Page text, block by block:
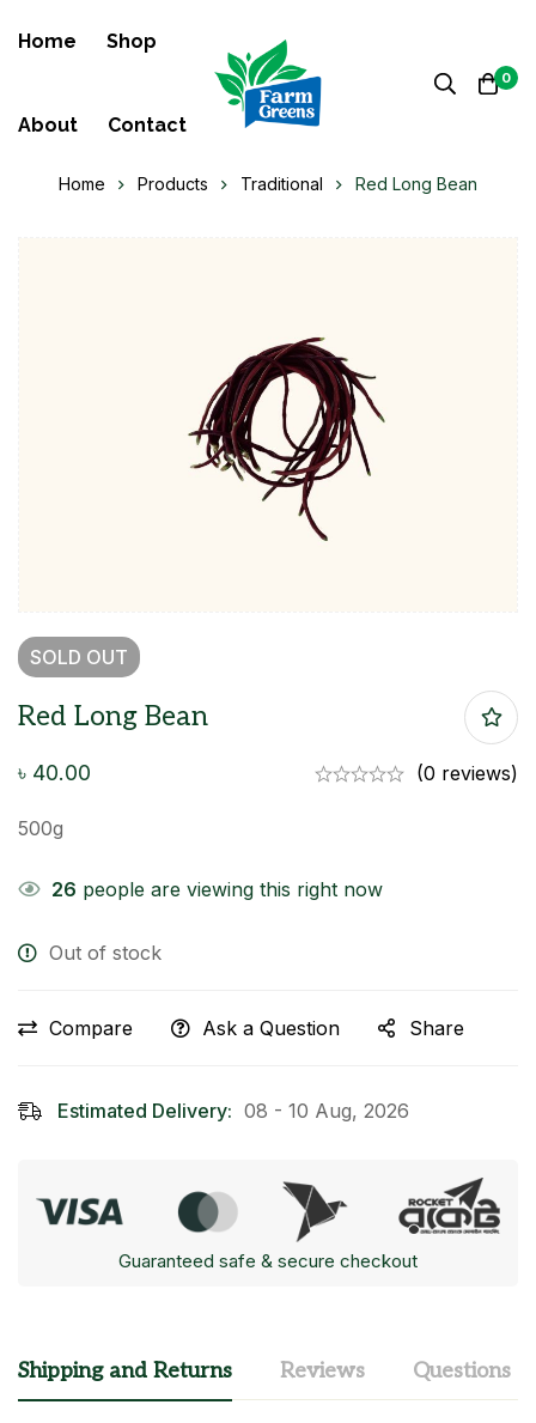
Home Shop
About Contact
0
Home Products Traditional Red Long Bean
SOLD OUT
Red Long Bean
৳ 40.00 (0 reviews)
500g
26 people are viewing this right now
Out of stock
Compare Ask a Question Share
Estimated Delivery: 08 - 10 Aug, 2026
Guaranteed safe & secure checkout
Shipping and Returns Reviews Questions